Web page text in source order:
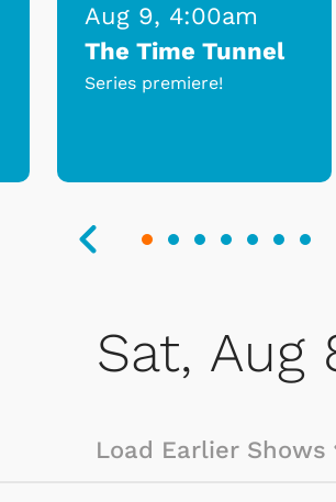
Aug 9, 4:00am
The Time Tunnel
Series premiere!
Load Earlier Shows